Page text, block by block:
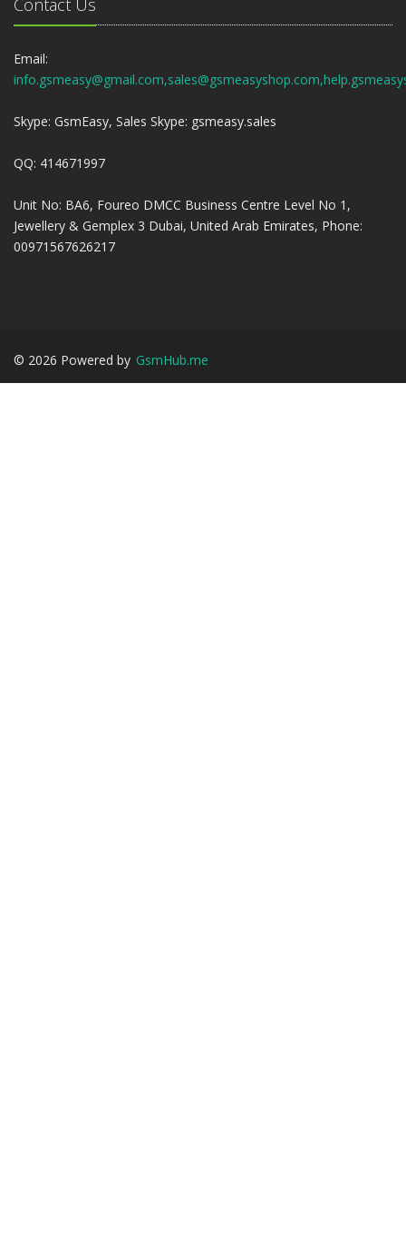
Contact Us
Email:
Skype: GsmEasy, Sales Skype: gsmeasy.sales
QQ: 414671997
Unit No: BA6, Foureo DMCC Business Centre Level No 1,
Jewellery & Gemplex 3 Dubai, United Arab Emirates, Phone:
00971567626217
© 2026 Powered by GsmHub.me